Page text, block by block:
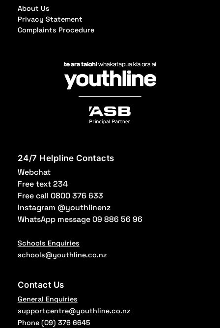
About Us
Privacy Statement
Complaints Procedure
24/7 Helpline Contacts
Webchat
Free text 234
Free call 0800 376 633
Instagram @youthlinenz
WhatsApp message 09 886 56 96
Schools Enquiries
schools@youthline.co.nz
Contact Us
General Enquiries
supportcentre@youthline.co.nz
Phone (09) 376 6645